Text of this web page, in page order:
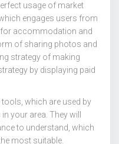
usage of market
engages users from
accommodation and
of sharing photos and
strategy of making
by displaying paid
tools, which are used by
your area. They will
to understand, which
most suitable.